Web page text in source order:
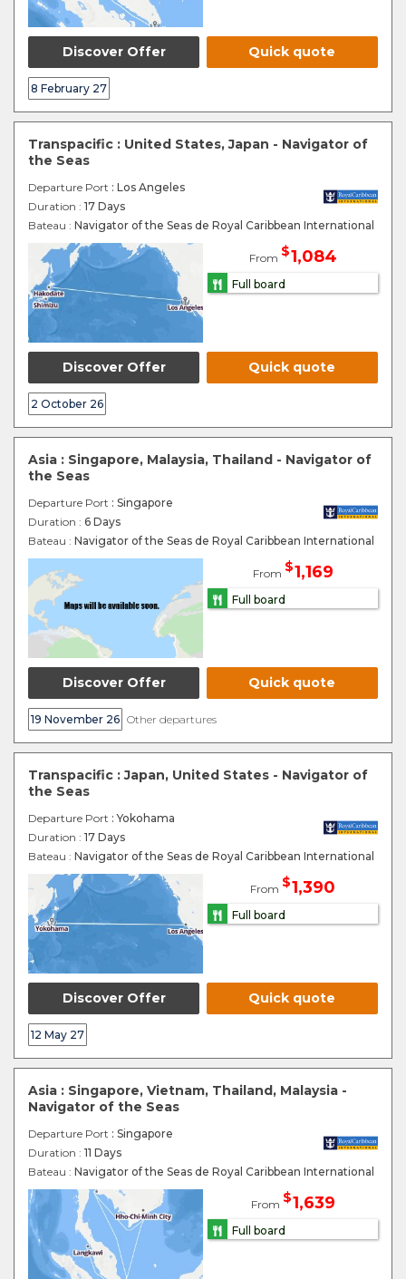
Discover Offer Quick quote
8 February 27
Transpacific : United States, Japan - Navigator of
the Seas
Departure Port : Los Angeles
Duration : 17 Days
Bateau : Navigator of the Seas de Royal Caribbean International
From $1,084
Full board
Discover Offer Quick quote
2 October 26
Asia : Singapore, Malaysia, Thailand - Navigator of
the Seas
Departure Port : Singapore
Duration : 6 Days
Bateau : Navigator of the Seas de Royal Caribbean International
From $1,169
Full board
Discover Offer Quick quote
19 November 26 Other departures
Transpacific : Japan, United States - Navigator of
the Seas
Departure Port : Yokohama
Duration : 17 Days
Bateau : Navigator of the Seas de Royal Caribbean International
From $1,390
Full board
Discover Offer Quick quote
12 May 27
Asia : Singapore, Vietnam, Thailand, Malaysia -
Navigator of the Seas
Departure Port : Singapore
Duration : 11 Days
Bateau : Navigator of the Seas de Royal Caribbean International
From $1,639
Full board